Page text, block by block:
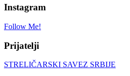
Instagram
Follow Me!
Prijatelji
STRELIČARSKI SAVEZ SRBIJE